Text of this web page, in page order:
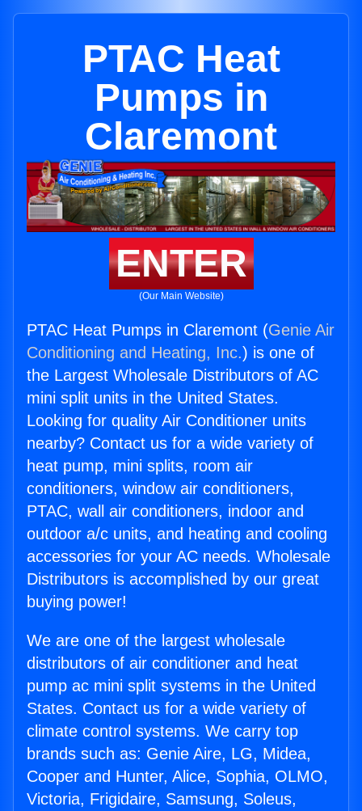
PTAC Heat
Pumps in
Claremont
ENTER
(Our Main Website)
PTAC Heat Pumps in Claremont (Genie Air
Conditioning and Heating, Inc.) is one of
the Largest Wholesale Distributors of AC
mini split units in the United States.
Looking for quality Air Conditioner units
nearby? Contact us for a wide variety of
heat pump, mini splits, room air
conditioners, window air conditioners,
PTAC, wall air conditioners, indoor and
outdoor a/c units, and heating and cooling
accessories for your AC needs. Wholesale
Distributors is accomplished by our great
buying power!
We are one of the largest wholesale
distributors of air conditioner and heat
pump ac mini split systems in the United
States. Contact us for a wide variety of
climate control systems. We carry top
brands such as: Genie Aire, LG, Midea,
Cooper and Hunter, Alice, Sophia, OLMO,
Victoria, Frigidaire, Samsung, Soleus,